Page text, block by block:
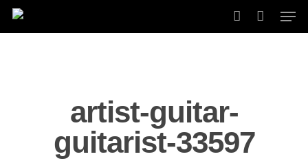
Skip
account
artist-guitar-
guitarist-33597